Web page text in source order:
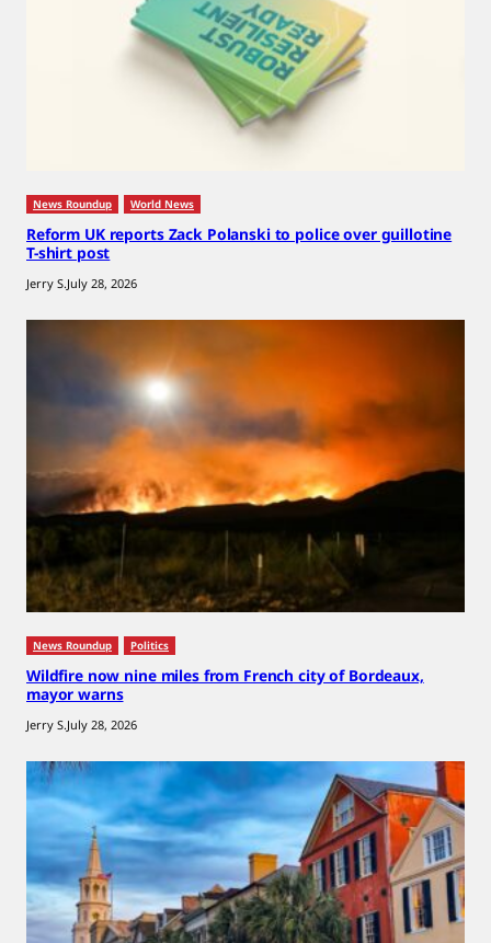
News Roundup World News
Reform UK reports Zack Polanski to police over guillotine
T-shirt post
Jerry S.July 28, 2026
News Roundup Politics
Wildfire now nine miles from French city of Bordeaux,
mayor warns
Jerry S.July 28, 2026